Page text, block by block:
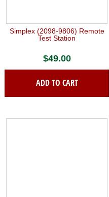
Simplex (2098-9806) Remote
Test Station
$49.00
ADD TO CART